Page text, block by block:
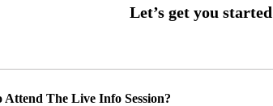
The Live Info Session?